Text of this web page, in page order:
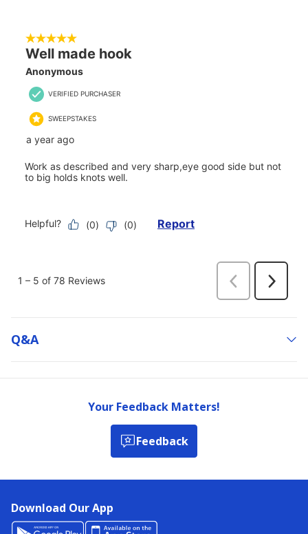
Q&a
Your Feedback Matters!
Feedback
Download Our App